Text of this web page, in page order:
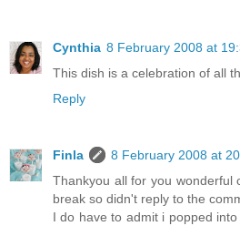
Cynthia 8 February 2008 at
This dish is a celebration of all
Reply
Finla
8 February 2008 at
Thankyou all for you wonderful
break so didn't reply to the
I do have to admit i popped